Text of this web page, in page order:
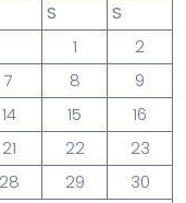
S
S
1
2
7 8
9
14 15
16
21 22
23
28 29
30